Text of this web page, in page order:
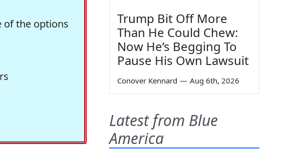
of the options
Trump Bit Off More
Than He Could Chew:
Now He’s Begging To
Pause His Own Lawsuit
Conover Kennard — Aug 6th, 2026
Latest from Blue
America